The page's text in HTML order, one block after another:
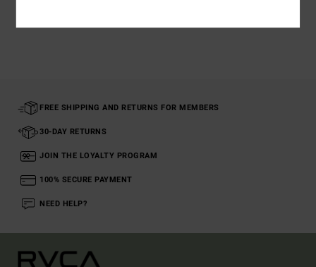
FREE SHIPPING AND RETURNS FOR MEMBERS
30-DAY RETURNS
JOIN THE LOYALTY PROGRAM
100% SECURE PAYMENT
NEED HELP?